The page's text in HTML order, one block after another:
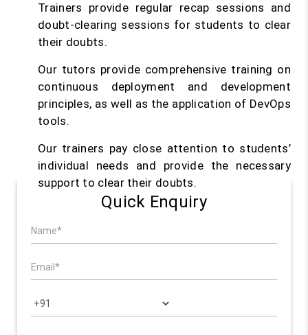
Trainers provide regular recap sessions and
doubt-clearing sessions for students to clear
their doubts.
Our tutors provide comprehensive training on
continuous deployment and development
principles, as well as the application of DevOps
tools.
Our trainers pay close attention to students’
individual needs and provide the necessary
support to clear their doubts.
Quick Enquiry